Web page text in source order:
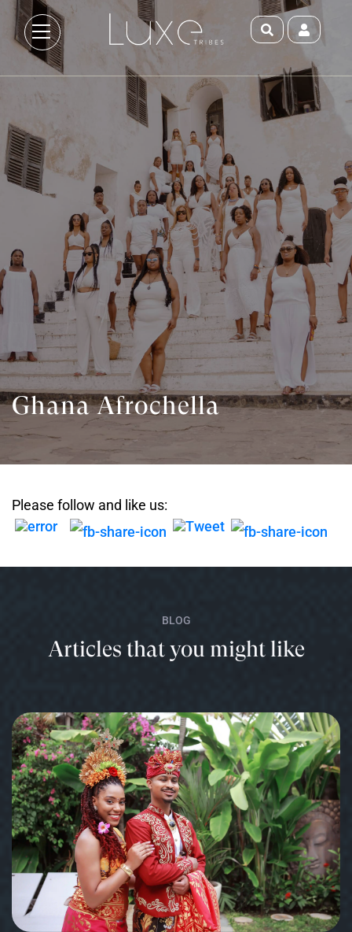
Ghana Afrochella
Please follow and like us:
BLOG
Articles that you might like